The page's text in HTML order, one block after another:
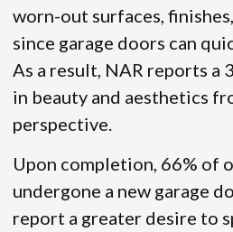
worn-out surfaces,
since garage doors can
As a result, NAR reports a
in beauty and aesthetics
perspective.
Upon completion, 66% of
undergone a new garage
report a greater desire to